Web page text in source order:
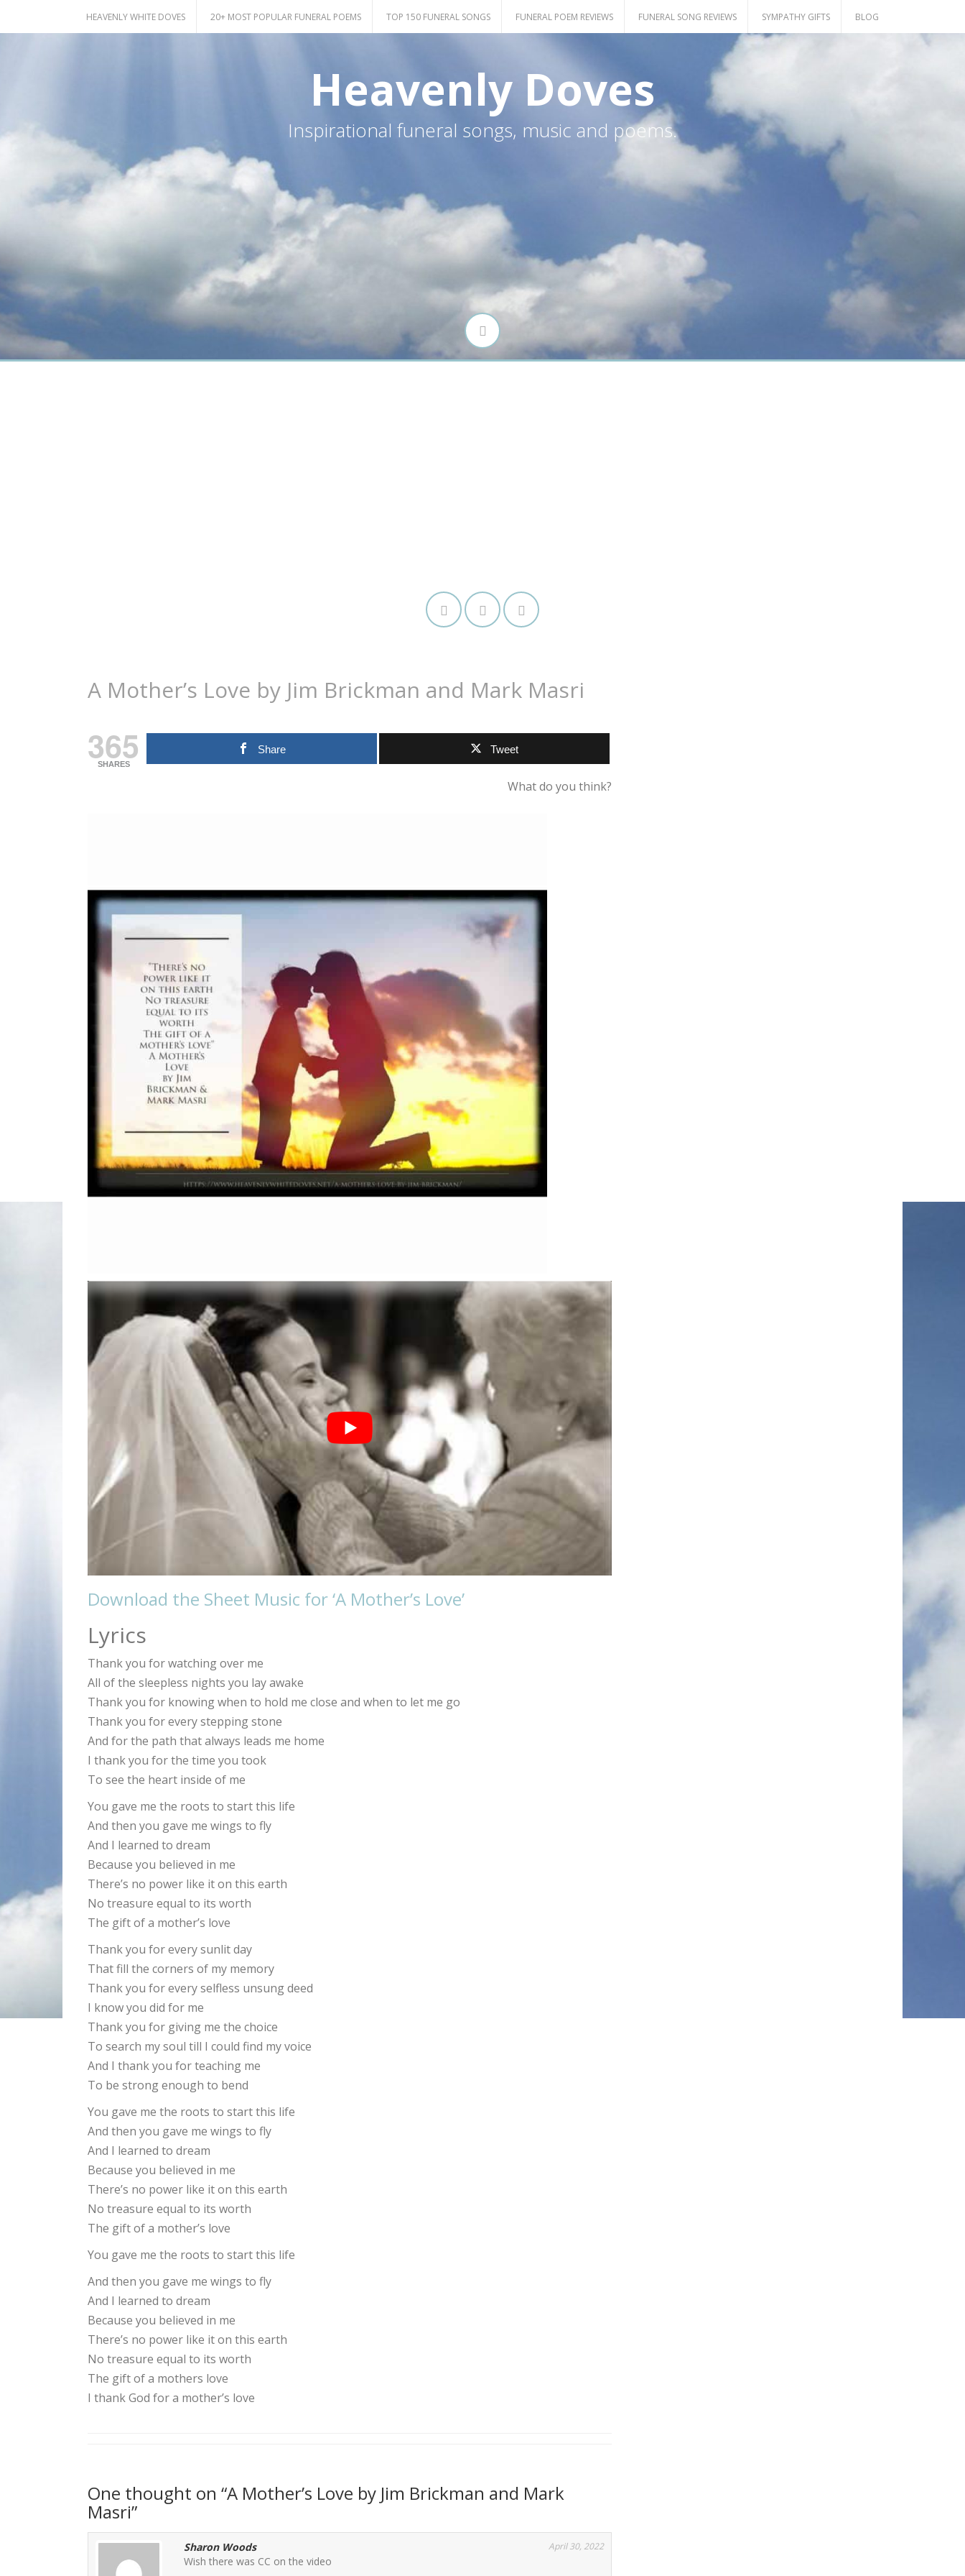
content
HEAVENLY WHITE DOVES 20+ MOST POPULAR FUNERAL POEMS TOP 150 FUNERAL SONGS FUNERAL POEM REVIEWS FUNERAL SONG REVIEWS SYMPATHY GIFTS BLOG
Heavenly Doves
Inspirational funeral songs, music and poems.
A Mother’s Love by Jim Brickman and Mark Masri
365
SHARES
Share Tweet
What do you think?
Download the Sheet Music for ‘A Mother’s Love’
Lyrics
Thank you for watching over me
All of the sleepless nights you lay awake
Thank you for knowing when to hold me close and when to let me go
Thank you for every stepping stone
And for the path that always leads me home
I thank you for the time you took
To see the heart inside of me
You gave me the roots to start this life
And then you gave me wings to fly
And I learned to dream
Because you believed in me
There’s no power like it on this earth
No treasure equal to its worth
The gift of a mother’s love
Thank you for every sunlit day
That fill the corners of my memory
Thank you for every selfless unsung deed
I know you did for me
Thank you for giving me the choice
To search my soul till I could find my voice
And I thank you for teaching me
To be strong enough to bend
You gave me the roots to start this life
And then you gave me wings to fly
And I learned to dream
Because you believed in me
There’s no power like it on this earth
No treasure equal to its worth
The gift of a mother’s love
You gave me the roots to start this life
And then you gave me wings to fly
And I learned to dream
Because you believed in me
There’s no power like it on this earth
No treasure equal to its worth
The gift of a mothers love
I thank God for a mother’s love
One thought on “A Mother’s Love by Jim Brickman and Mark
Masri”
Sharon Woods April 30, 2022
Wish there was CC on the video